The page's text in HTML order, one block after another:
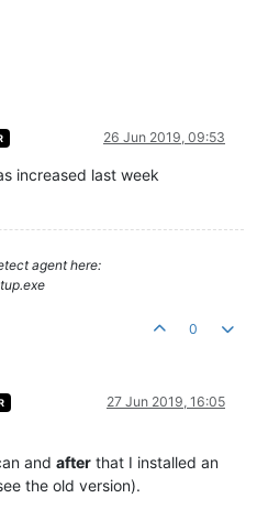
26 Jun 2019, 09:53
increased last week
agent here:
0
27 Jun 2019, 16:05
and after that I installed an
the old version).